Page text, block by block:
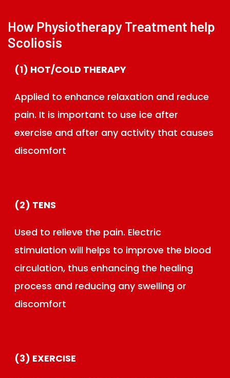
How Physiotherapy Treatment help
Scoliosis
(1) HOT/COLD THERAPY
Applied to enhance relaxation and reduce
pain. It is important to use ice after
exercise and after any activity that causes
discomfort
(2) TENS
Used to relieve the pain. Electric
stimulation will helps to improve the blood
circulation, thus enhancing the healing
process and reducing any swelling or
discomfort
(3) EXERCISE